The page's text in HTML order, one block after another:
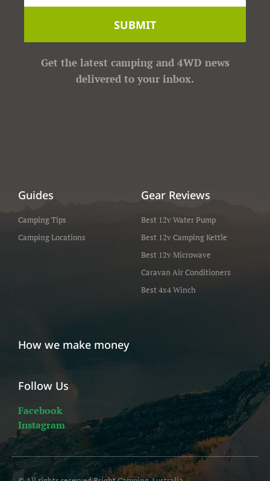
SUBMIT
Get the latest camping and 4WD news
delivered to your inbox.
Guides
Camping Tips
Camping Locations
Gear Reviews
Best 12v Water Pump
Best 12v Camping Kettle
Best 12v Microwave
Caravan Air Conditioners
Best 4x4 Winch
How we make money
Follow Us
Facebook
Instagram